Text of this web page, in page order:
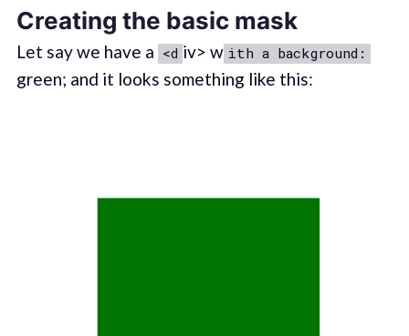
Creating the basic mask
Let say we have a <d iv> w ith a background:
green; and it looks something like this: